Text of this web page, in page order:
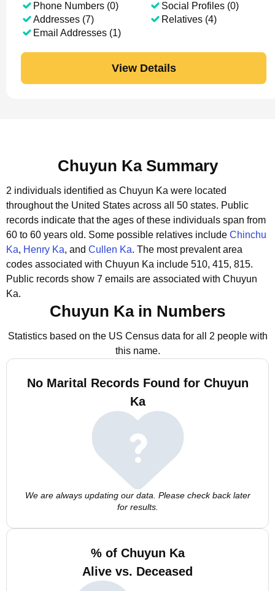
Phone Numbers (0)
Addresses (7)
Email Addresses (1)
Social Profiles (0)
Relatives (4)
View Details
Chuyun Ka Summary
2 individuals identified as Chuyun Ka were located
throughout the United States across all 50 states. Public
records indicate that the ages of these individuals span from
60 to 60 years old. Some possible relatives include Chinchu
Ka, Henry Ka, and Cullen Ka. The most prevalent area
codes associated with Chuyun Ka include 510, 415, 815.
Public records show 7 emails are associated with Chuyun
Ka.
Chuyun Ka in Numbers
Statistics based on the US Census data for all 2 people with
this name.
No Marital Records Found for Chuyun
Ka
We are always updating our data. Please check back later
for results.
% of Chuyun Ka
Alive vs. Deceased